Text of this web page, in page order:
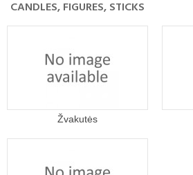
CANDLES, FIGURES, STICKS
Žvakutės